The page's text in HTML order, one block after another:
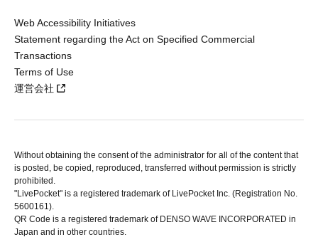
Web Accessibility Initiatives
Statement regarding the Act on Specified Commercial
Transactions
Terms of Use
運営会社
Without obtaining the consent of the administrator for all of the content that
is posted, be copied, reproduced, transferred without permission is strictly
prohibited.
"LivePocket" is a registered trademark of LivePocket Inc. (Registration No.
5600161).
QR Code is a registered trademark of DENSO WAVE INCORPORATED in
Japan and in other countries.